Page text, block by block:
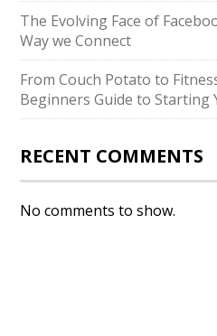
The Evolving Face of
Way we Connect
From Couch Potato to
Beginners Guide to Starting
RECENT COMMENTS
No comments to show.